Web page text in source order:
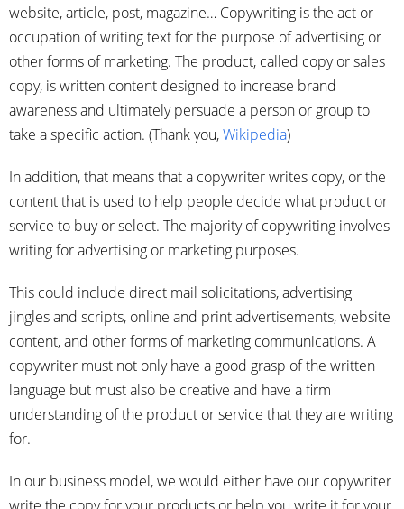
website, article, post, magazine… Copywriting is the act or
occupation of writing text for the purpose of advertising or
other forms of marketing. The product, called copy or sales
copy, is written content designed to increase brand
awareness and ultimately persuade a person or group to
take a specific action. (Thank you,Wikipedia)
In addition, that means that a copywriter writes copy, or the
content that is used to help people decide what product or
service to buy or select. The majority of copywriting involves
writing for advertising or marketing purposes.
This could include direct mail solicitations, advertising
jingles and scripts, online and print advertisements, website
content, and other forms of marketing communications. A
copywriter must not only have a good grasp of the written
language but must also be creative and have a firm
understanding of the product or service that they are writing
for.
In our business model, we would either have our copywriter